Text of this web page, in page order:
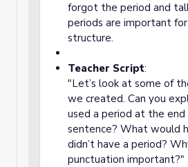
forgot the period and
periods are important
structure.
Teacher Script:
"Let’s look at some of
we created. Can you
used a period at the end
sentence? What would
didn’t have a period?
punctuation important?"